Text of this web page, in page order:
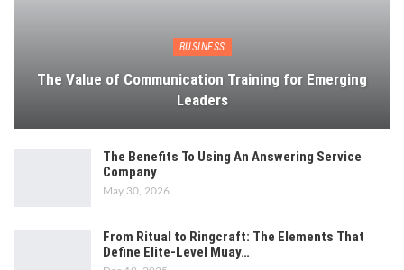
BUSINESS
The Value of Communication Training for Emerging
Leaders
The Benefits To Using An Answering Service
Company
May 30, 2026
From Ritual to Ringcraft: The Elements That
Define Elite-Level Muay…